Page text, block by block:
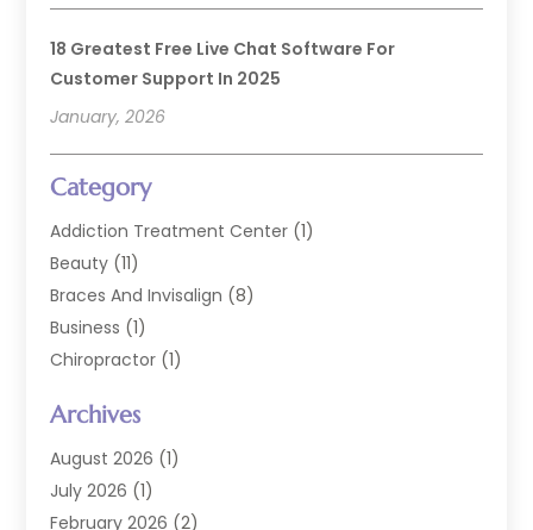
18 Greatest Free Live Chat Software For
Customer Support In 2025
January, 2026
Category
Addiction Treatment Center (1)
Beauty (11)
Braces And Invisalign (8)
Business (1)
Chiropractor (1)
Cosmetic Dentists
Dental Care(227)
Dental Implant
Dental Lab Services
Archives
August 2026 (1)
July 2026 (1)
February 2026 (2)